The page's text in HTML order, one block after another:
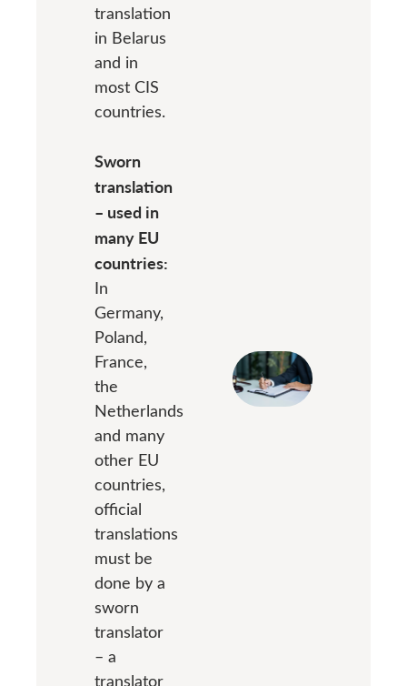
translation
in Belarus
and in
most CIS
countries.
Sworn
translation
– used in
many EU
countries:
In
Germany,
Poland,
France,
the
Netherlands
and many
other EU
countries,
official
translations
must be
done by a
sworn
translator
– a
translator